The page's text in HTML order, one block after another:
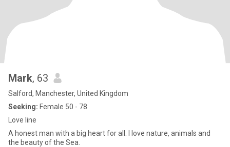
Mark, 63
Salford, Manchester, United Kingdom
Seeking: Female 50 - 78
Love line
A honest man with a big heart for all. I love nature, animals and
the beauty of the Sea.